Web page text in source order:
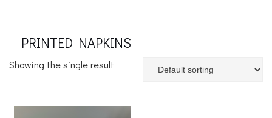
PRINTED NAPKINS
Showing the single result